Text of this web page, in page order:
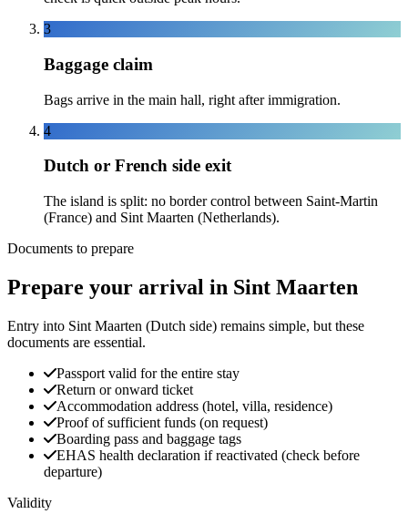
3
Baggage claim
Bags arrive in the main hall, right after immigration.
4
Dutch or French side exit
The island is split: no border control between Saint-Martin
(France) and Sint Maarten (Netherlands).
Documents to prepare
Prepare your arrival in Sint Maarten
Entry into Sint Maarten (Dutch side) remains simple, but these
documents are essential.
Passport valid for the entire stay
Return or onward ticket
Accommodation address (hotel, villa, residence)
Proof of sufficient funds (on request)
Boarding pass and baggage tags
EHAS health declaration if reactivated (check before
departure)
Validity